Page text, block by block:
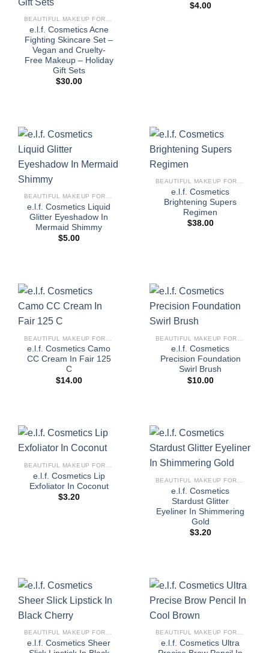
e.l.f. Cosmetics Acne
Fighting Skincare Set –
Vegan and Cruelty-
Free Makeup – Holiday
Gift Sets
$30.00
$4.00
BEAUTIFUL MAKEUP FOR WOMEN
e.l.f. Cosmetics Liquid
Glitter Eyeshadow In
Mermaid Shimmy
$5.00
BEAUTIFUL MAKEUP FOR WOMEN
e.l.f. Cosmetics
Brightening Supers
Regimen
$38.00
e.l.f. Cosmetics Camo
CC Cream In Fair 125
C
$14.00
e.l.f. Cosmetics
Precision Foundation
Swirl Brush
$10.00
e.l.f. Cosmetics Lip
Exfoliator In Coconut
$3.20
e.l.f. Cosmetics
Stardust Glitter
Eyeliner In Shimmering
Gold
$3.20
e.l.f. Cosmetics Sheer
e.l.f. Cosmetics Ultra